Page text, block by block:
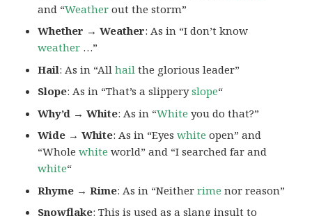
and “Weather out the storm”
Whether → Weather: As in “I don’t know
weather …”
Hail: As in “Allhail the glorious leader”
Slope: As in “That’s a slipperyslope“
Why’d → White: As in “White you do that?”
Wide → White: As in “Eyeswhite open” and
“Wholewhite world” and “I searched far and
white“
Rhyme → Rime: As in “Neitherrime nor reason”
Snowflake: This is used as a slang insult to